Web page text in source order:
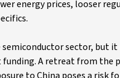
energy prices, looser
sector, but it
funding. A retreat from